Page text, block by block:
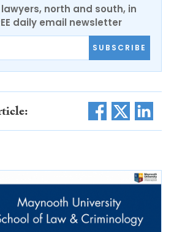
lawyers, north and south, in
daily email newsletter
SUBSCRIBE